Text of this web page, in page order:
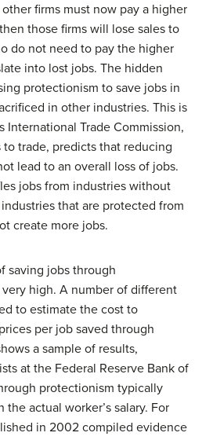
firms must now pay a higher
those firms will lose sales to
do not need to pay the higher
into lost jobs. The hidden
protectionism to save jobs in
in other industries. This is
International Trade Commission,
trade, predicts that reducing
lead to an overall loss of jobs.
jobs from industries without
that are protected from
create more jobs.
saving jobs through
high. A number of different
to estimate the cost to
per job saved through
a sample of results,
at the Federal Reserve Bank of
protectionism typically
actual worker’s salary. For
in 2002 compiled evidence